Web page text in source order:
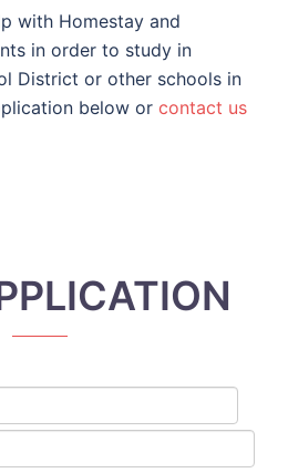
with Homestay and
in order to study in
District or other schools in
below or contact us